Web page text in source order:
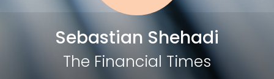
Sebastian Shehadi
The Financial Times